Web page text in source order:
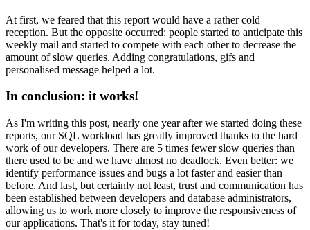
At first, we feared that this report would have a rather cold
reception. But the opposite occurred: people started to anticipate this
weekly mail and started to compete with each other to decrease the
amount of slow queries. Adding congratulations, gifs and
personalised message helped a lot.
In conclusion: it works!
As I'm writing this post, nearly one year after we started doing these
reports, our SQL workload has greatly improved thanks to the hard
work of our developers. There are 5 times fewer slow queries than
there used to be and we have almost no deadlock. Even better: we
identify performance issues and bugs a lot faster and easier than
before. And last, but certainly not least, trust and communication has
been established between developers and database administrators,
allowing us to work more closely to improve the responsiveness of
our applications. That's it for today, stay tuned!